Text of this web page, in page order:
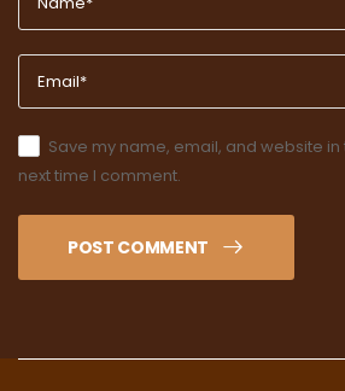
Save my name, email, and website
next time I comment.
POST COMMENT